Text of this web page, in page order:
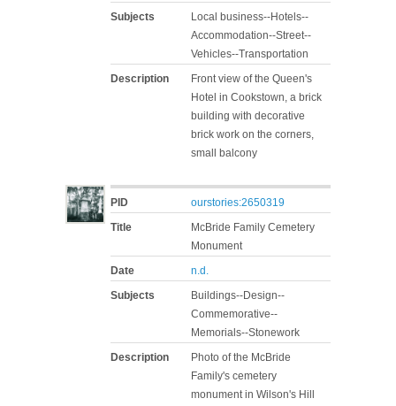
Subjects
Local business--Hotels--
Accommodation--Street--
Vehicles--Transportation
Description
Front view of the Queen's
Hotel in Cookstown, a brick
building with decorative
brick work on the corners,
small balcony
PID
ourstories:2650319
Title
McBride Family Cemetery
Monument
Date
n.d.
Subjects
Buildings--Design--
Commemorative--
Memorials--Stonework
Description
Photo of the McBride
Family's cemetery
monument in Wilson's Hill